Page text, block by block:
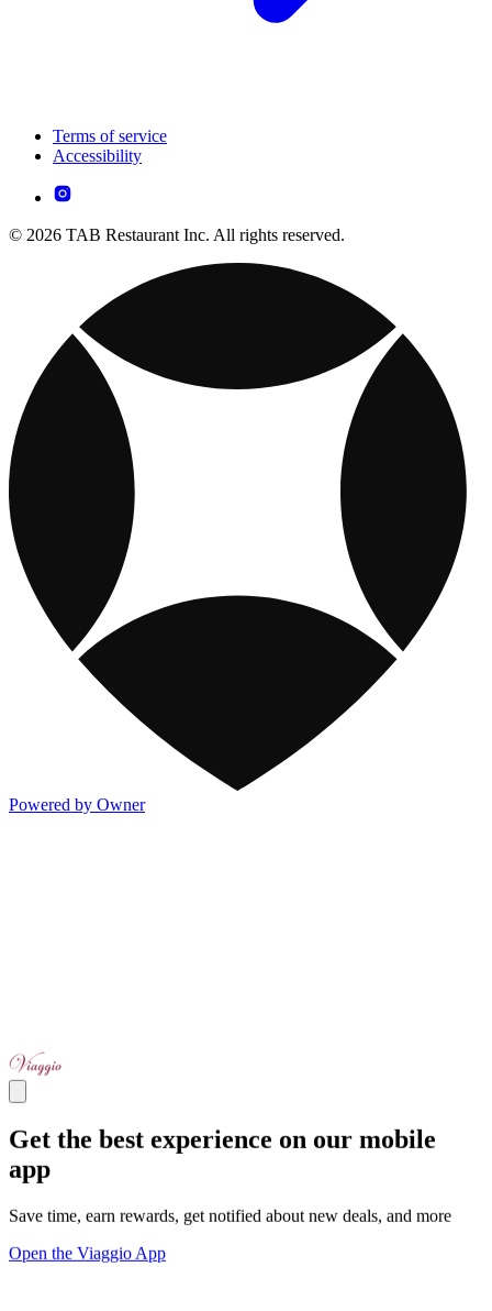
Terms of service
Accessibility
© 2026 TAB Restaurant Inc. All rights reserved.
Powered by Owner
Get the best experience on our mobile
app
Save time, earn rewards, get notified about new deals, and more
Open the Viaggio App